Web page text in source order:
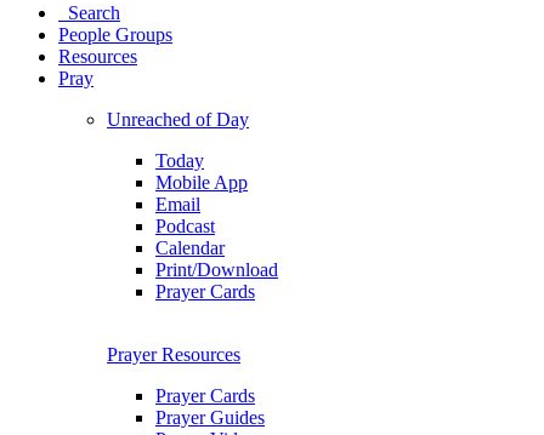
Search
People Groups
Resources
Pray
Unreached of Day
Today
Mobile App
Email
Podcast
Calendar
Print/Download
Prayer Cards
Prayer Resources
Prayer Cards
Prayer Guides